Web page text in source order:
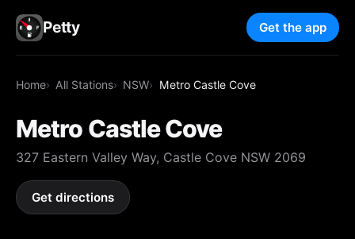
Petty Get the app
Home All Stations NSW Metro Castle Cove
Metro Castle Cove
327 Eastern Valley Way, Castle Cove NSW 2069
Get directions